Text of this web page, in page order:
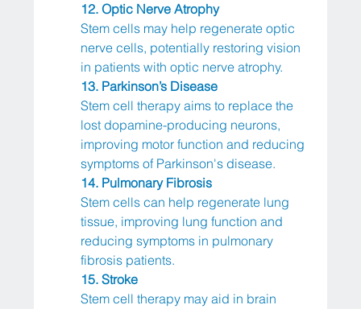
12. Optic Nerve Atrophy
Stem cells may help regenerate optic
nerve cells, potentially restoring vision
in patients with optic nerve atrophy.
13. Parkinson’s Disease
Stem cell therapy aims to replace the
lost dopamine-producing neurons,
improving motor function and reducing
symptoms of Parkinson's disease.
14. Pulmonary Fibrosis
Stem cells can help regenerate lung
tissue, improving lung function and
reducing symptoms in pulmonary
fibrosis patients.
15. Stroke
Stem cell therapy may aid in brain